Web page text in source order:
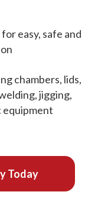
easy, safe and
chambers, lids,
jigging,
equipment
Today